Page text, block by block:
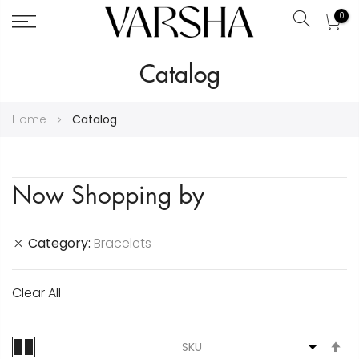
Search
0
Catalog
Home Catalog
Now Shopping by
Category Bracelets
Clear All